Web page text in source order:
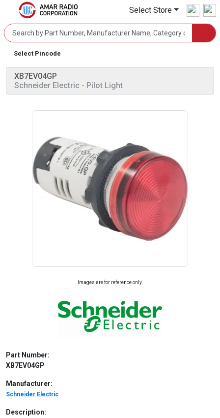
Select Store
Select Pincode
XB7EV04GP
Schneider Electric - Pilot Light
Images are for reference only.
Part Number:
XB7EV04GP
Manufacturer:
Schneider Electric
Description: